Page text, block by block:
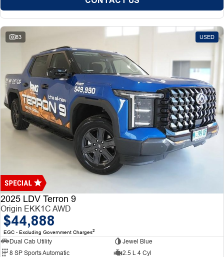
83 USED
2025 LDV Terron 9
Origin EKK1C AWD
$44,888
EGC - Excluding Government Charges2
Dual Cab Utility
Jewel Blue
8 SP Sports Automatic
2.5 L 4 Cyl